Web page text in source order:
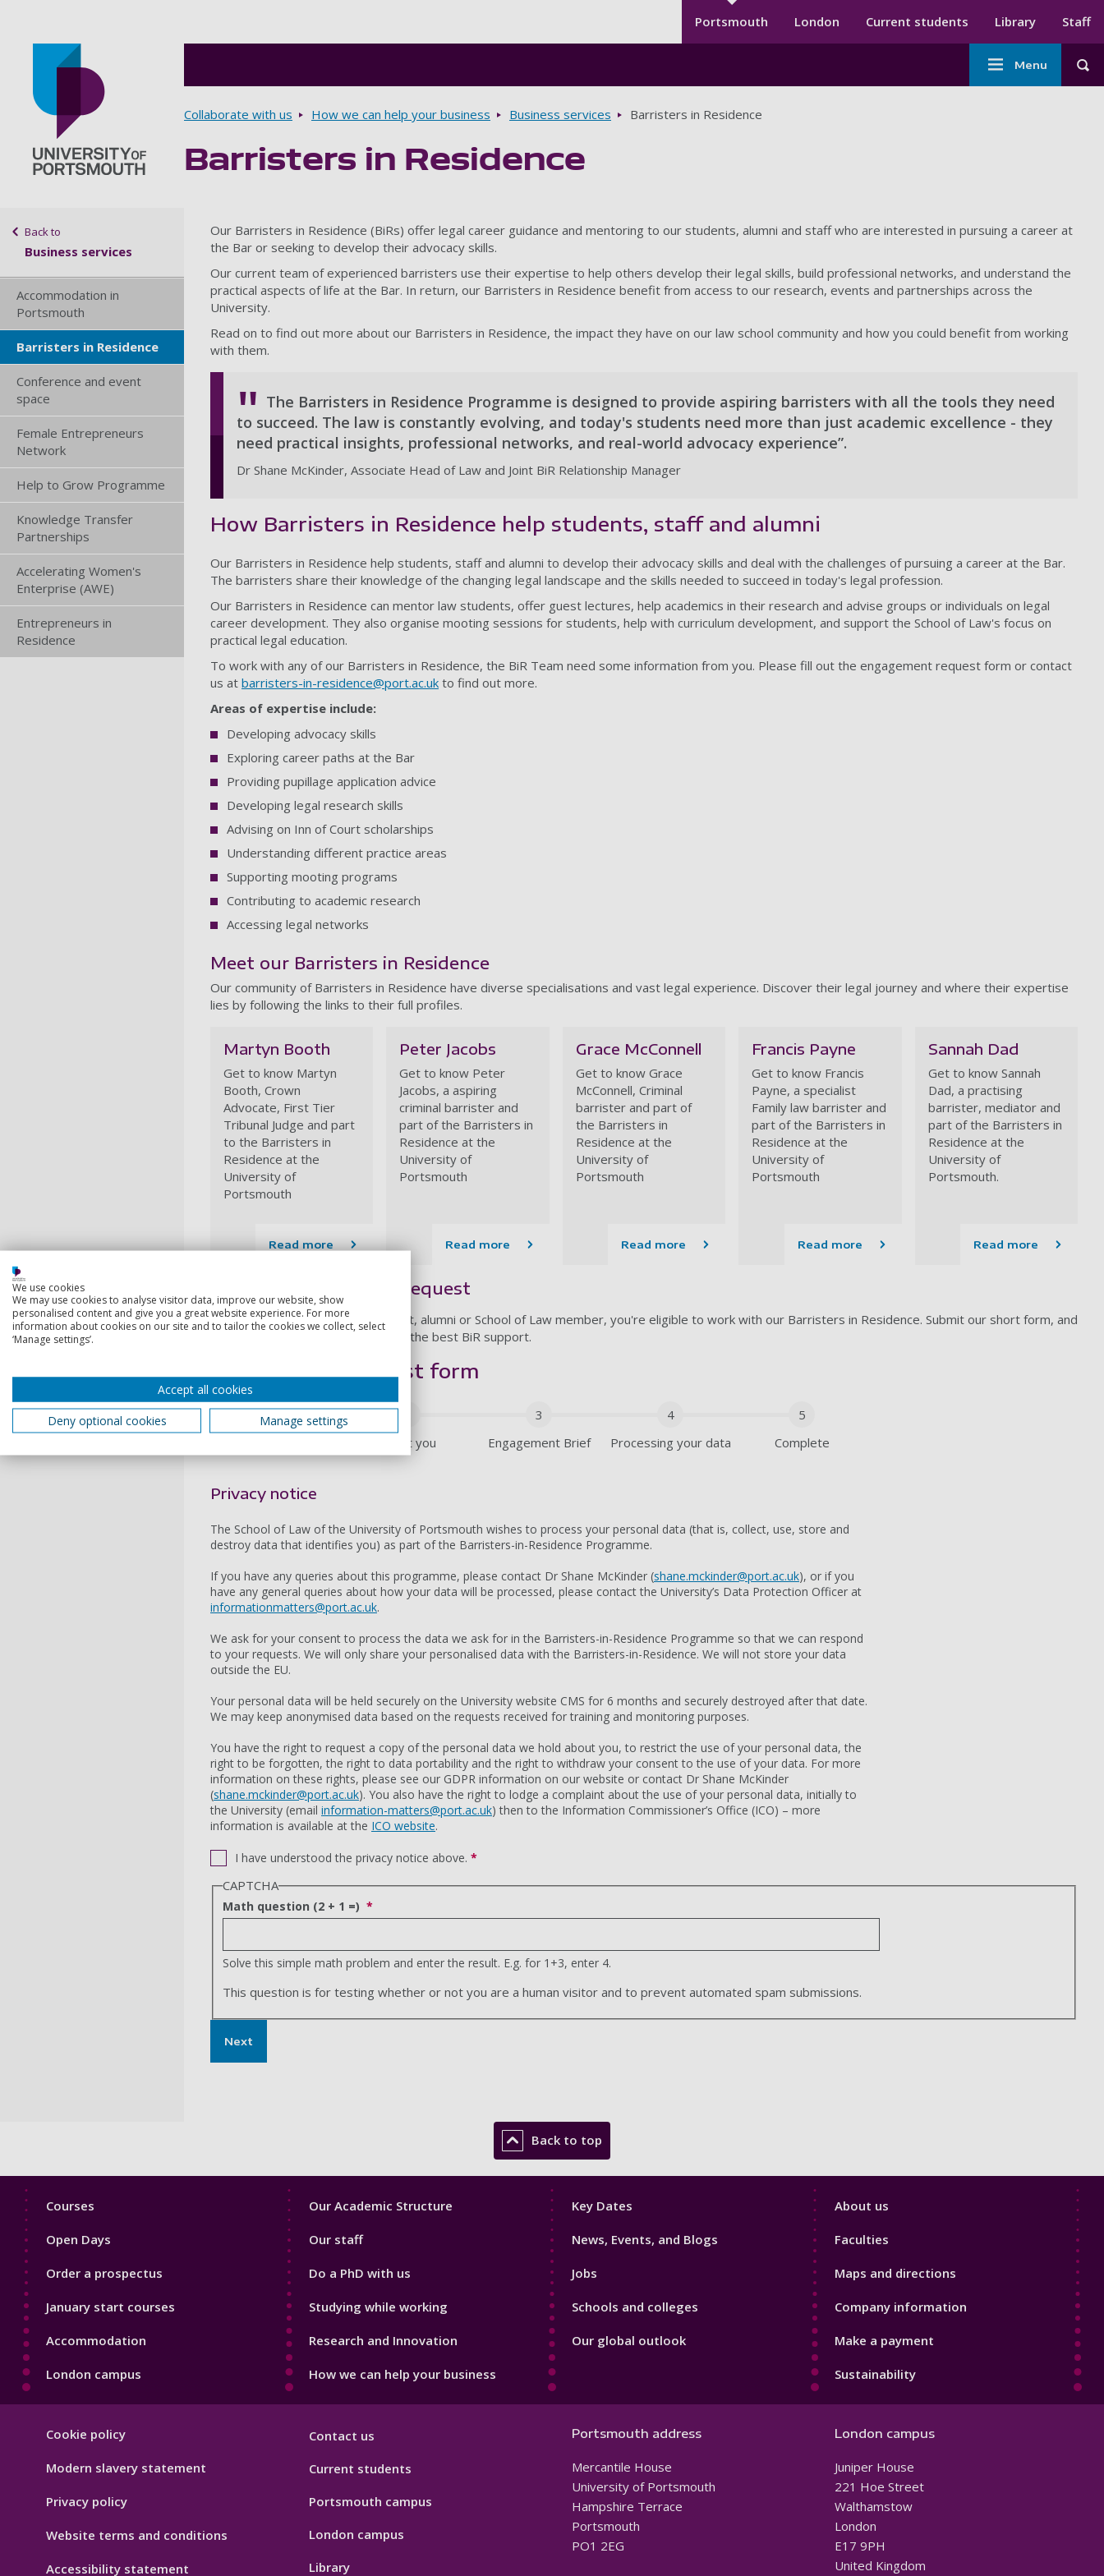
Secondary menu
Portsmouth London Current students Library Staff
Main
navigation
Menu
Breadcrumbs
Collaborate with us How we can help your business Business services Barristers in Residence
Barristers in Residence
Back to
Business services
Accommodation in
Portsmouth
Barristers in Residence
Conference and event
space
Female Entrepreneurs
Network
Help to Grow Programme
Knowledge Transfer
Partnerships
Accelerating Women's
Enterprise (AWE)
Entrepreneurs in
Residence
Our Barristers in Residence (BiRs) offer legal career guidance and mentoring to our students, alumni and staff who are interested in pursuing a career at
the Bar or seeking to develop their advocacy skills.
Our current team of experienced barristers use their expertise to help others develop their legal skills, build professional networks, and understand the
practical aspects of life at the Bar. In return, our Barristers in Residence benefit from access to our research, events and partnerships across the
University.
Read on to find out more about our Barristers in Residence, the impact they have on our law school community and how you could benefit from working
with them.
The Barristers in Residence Programme is designed to provide aspiring barristers with all the tools they need
to succeed. The law is constantly evolving, and today's students need more than just academic excellence - they
need practical insights, professional networks, and real-world advocacy experience”.
Dr Shane McKinder, Associate Head of Law and Joint BiR Relationship Manager
How Barristers in Residence help students, staff and alumni
Our Barristers in Residence help students, staff and alumni to develop their advocacy skills and deal with the challenges of pursuing a career at the Bar.
The barristers share their knowledge of the changing legal landscape and the skills needed to succeed in today's legal profession.
Our Barristers in Residence can mentor law students, offer guest lectures, help academics in their research and advise groups or individuals on legal
career development. They also organise mooting sessions for students, help with curriculum development, and support the School of Law's focus on
practical legal education.
To work with any of our Barristers in Residence, the BiR Team need some information from you. Please fill out the engagement request form or contact
us at barristers-in-residence@port.ac.uk to find out more.
Areas of expertise include:
Developing advocacy skills
Exploring career paths at the Bar
Providing pupillage application advice
Developing legal research skills
Advising on Inn of Court scholarships
Understanding different practice areas
Supporting mooting programs
Contributing to academic research
Accessing legal networks
Meet our Barristers in Residence
Our community of Barristers in Residence have diverse specialisations and vast legal experience. Discover their legal journey and where their expertise
lies by following the links to their full profiles.
Martyn Booth
Get to know Martyn
Booth, Crown
Advocate, First Tier
Tribunal Judge and part
to the Barristers in
Residence at the
University of
Portsmouth
Read more
Peter Jacobs
Get to know Peter
Jacobs, a aspiring
criminal barrister and
part of the Barristers in
Residence at the
University of
Portsmouth
Read more
Grace McConnell
Get to know Grace
McConnell, Criminal
barrister and part of
the Barristers in
Residence at the
University of
Portsmouth
Read more
Francis Payne
Get to know Francis
Payne, a specialist
Family law barrister and
part of the Barristers in
Residence at the
University of
Portsmouth
Read more
Sannah Dad
Get to know Sannah
Dad, a practising
barrister, mediator and
part of the Barristers in
Residence at the
University of
Portsmouth.
Read more
Make an engagement request
If you're a member of staff, student, alumni or School of Law member, you're eligible to work with our Barristers in Residence. Submit our short form, and
we'll work with you to help you get the best BiR support.
Engagement request form
1
About you
3
Engagement Brief
4
Processing your data
5
Complete
Privacy notice
The School of Law of the University of Portsmouth wishes to process your personal data (that is, collect, use, store and
destroy data that identifies you) as part of the Barristers-in-Residence Programme.
If you have any queries about this programme, please contact Dr Shane McKinder (shane.mckinder@port.ac.uk), or if you
have any general queries about how your data will be processed, please contact the University’s Data Protection Officer at
informationmatters@port.ac.uk.
We ask for your consent to process the data we ask for in the Barristers-in-Residence Programme so that we can respond
to your requests. We will only share your personalised data with the Barristers-in-Residence. We will not store your data
outside the EU.
Your personal data will be held securely on the University website CMS for 6 months and securely destroyed after that date.
We may keep anonymised data based on the requests received for training and monitoring purposes.
You have the right to request a copy of the personal data we hold about you, to restrict the use of your personal data, the
right to be forgotten, the right to data portability and the right to withdraw your consent to the use of your data. For more
information on these rights, please see our GDPR information on our website or contact Dr Shane McKinder
(shane.mckinder@port.ac.uk). You also have the right to lodge a complaint about the use of your personal data, initially to
the University (email information-matters@port.ac.uk) then to the Information Commissioner’s Office (ICO) – more
information is available at the ICO website.
I have understood the privacy notice above. *
CAPTCHA
Math question (2 + 1 =)
Solve this simple math problem and enter the result. E.g. for 1+3, enter 4.
This question is for testing whether or not you are a human visitor and to prevent automated spam submissions.
Next
Back to top
Footer
Courses
Open Days
Order a prospectus
January start courses
Accommodation
London campus
Footer
Our Academic Structure
Our staff
Do a PhD with us
Studying while working
Research and Innovation
How we can help your business
Footer
Key Dates
News, Events, and Blogs
Jobs
Schools and colleges
Our global outlook
Footer
About us
Faculties
Maps and directions
Company information
Make a payment
Sustainability
Hygiene
Cookie policy
Modern slavery statement
Privacy policy
Website terms and conditions
Accessibility statement
Contact us
Current students
Portsmouth campus
London campus
Library
Portsmouth address
Mercantile House
University of Portsmouth
Hampshire Terrace
Portsmouth
PO1 2EG
London campus
Juniper House
221 Hoe Street
Walthamstow
London
E17 9PH
United Kingdom
We use cookies
We may use cookies to analyse visitor data, improve our website, show
personalised content and give you a great website experience. For more
information about cookies on our site and to tailor the cookies we collect, select
‘Manage settings’.
Accept all cookies
Deny optional cookies
Manage settings